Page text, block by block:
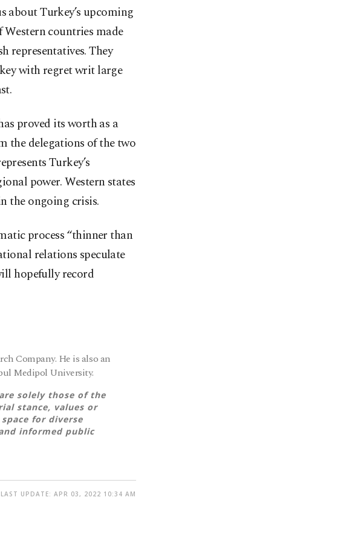
about Turkey’s upcoming
countries made
representatives. They
with regret writ large
proved its worth as a
the delegations of the two
Turkey’s
power. Western states
the ongoing crisis.
process “thinner than
relations speculate
hopefully record
Company. He is also an
Medipol University.
solely those of the
stance, values or
for diverse
informed public
LAST UPDATE: APR 03, 2022 10:34 AM